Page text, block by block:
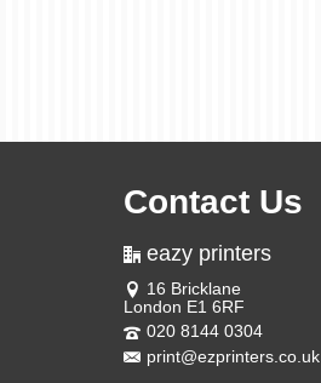
Contact Us
eazy printers
16 Bricklane
London E1 6RF
020 8144 0304
print@ezprinters.co.uk